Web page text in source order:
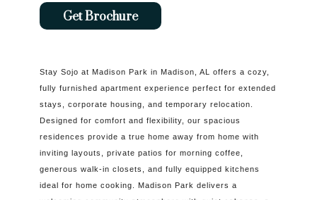
Stay Sojo at Madison Park in Madison, AL offers a cozy,
fully furnished apartment experience perfect for extended
stays, corporate housing, and temporary relocation.
Designed for comfort and flexibility, our spacious
residences provide a true home away from home with
inviting layouts, private patios for morning coffee,
generous walk-in closets, and fully equipped kitchens
ideal for home cooking. Madison Park delivers a
Get Brochure